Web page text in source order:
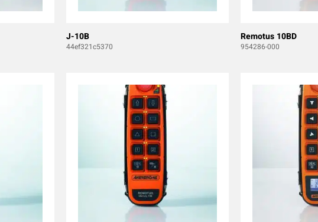
J-10B
44ef321c5370
Remotus 10BD
954286-000